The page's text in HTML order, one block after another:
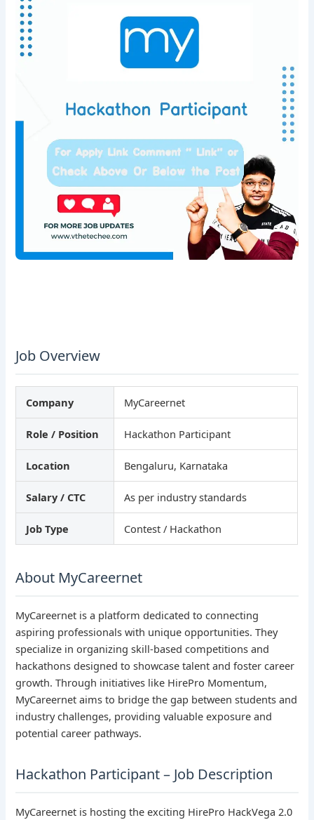
Job Overview
Company MyCareernet
Role / Position Hackathon Participant
Location Bengaluru, Karnataka
Salary / CTC As per industry standards
Job Type Contest / Hackathon
About MyCareernet
MyCareernet is a platform dedicated to connecting
aspiring professionals with unique opportunities. They
specialize in organizing skill-based competitions and
hackathons designed to showcase talent and foster career
growth. Through initiatives like HirePro Momentum,
MyCareernet aims to bridge the gap between students and
industry challenges, providing valuable exposure and
potential career pathways.
Hackathon Participant – Job Description
MyCareernet is hosting the exciting HirePro HackVega 2.0